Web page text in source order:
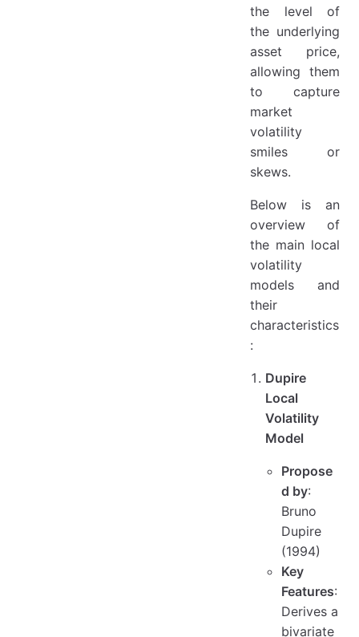
the level of
the underlying
asset price,
allowing them
to capture
market
volatility
smiles or
skews.
Below is an
overview of
the main local
volatility
models and
their
characteristics
:
Dupire
Local
Volatility
Model
Propose
d by:
Bruno
Dupire
(1994)
Key
Features:
Derives a
bivariate